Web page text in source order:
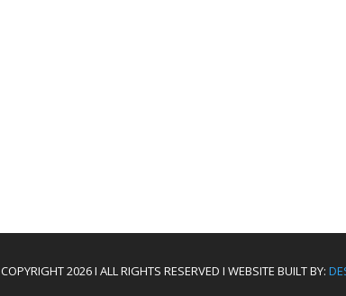
COPYRIGHT 2026 I ALL RIGHTS RESERVED I WEBSITE BUILT BY: